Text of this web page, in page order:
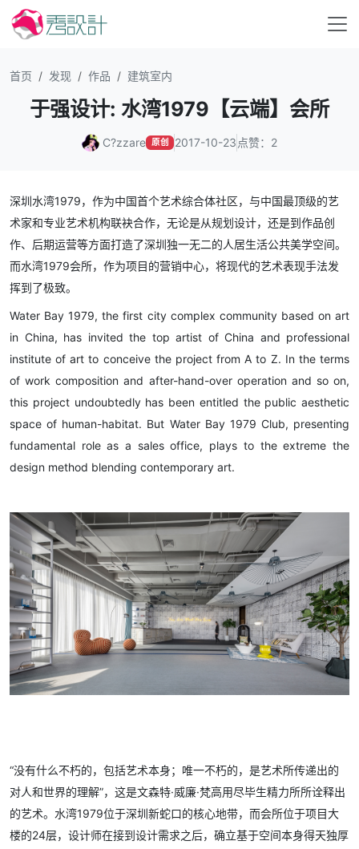
首页 发现 作品 建筑室内
于强设计: 水湾1979【云端】会所
C?zzare 原创 2017-10-23 点赞：2
深圳水湾1979，作为中国首个艺术综合体社区，与中国最顶级的艺
术家和专业艺术机构联袂合作，无论是从规划设计，还是到作品创
作、后期运营等方面打造了深圳独一无二的人居生活公共美学空间。
而水湾1979会所，作为项目的营销中心，将现代的艺术表现手法发
挥到了极致。
Water Bay 1979, the first city complex community based on art
in China, has invited the top artist of China and professional
institute of art to conceive the project from A to Z. In the terms
of work composition and after-hand-over operation and so on,
this project undoubtedly has been entitled the public aesthetic
space of human-habitat. But Water Bay 1979 Club, presenting
fundamental role as a sales office, plays to the extreme the
design method blending contemporary art.
“没有什么不朽的，包括艺术本身；唯一不朽的，是艺术所传递出的
对人和世界的理解”，这是文森特·威廉·梵高用尽毕生精力所所诠释出
的艺术。水湾1979位于深圳新蛇口的核心地带，而会所位于项目大
楼的24层，设计师在接到设计需求之后，确立基于空间本身得天独厚